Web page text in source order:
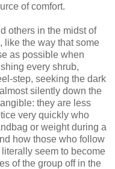
of comfort.
others in the midst of
like the way that some
as possible when
every shrub,
step, seeking the dark
silently down the
they are less
very quickly who
or weight during a
how those who follow
seem to become
of the group off in the